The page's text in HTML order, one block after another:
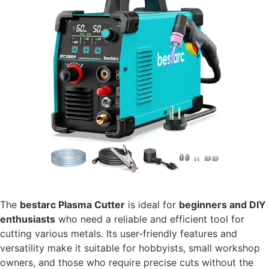
The bestarc Plasma Cutter is ideal for beginners and DIY
enthusiasts who need a reliable and efficient tool for
cutting various metals. Its user-friendly features and
versatility make it suitable for hobbyists, small workshop
owners, and those who require precise cuts without the